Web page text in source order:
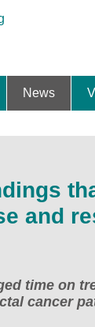
News
and
time on
cancer